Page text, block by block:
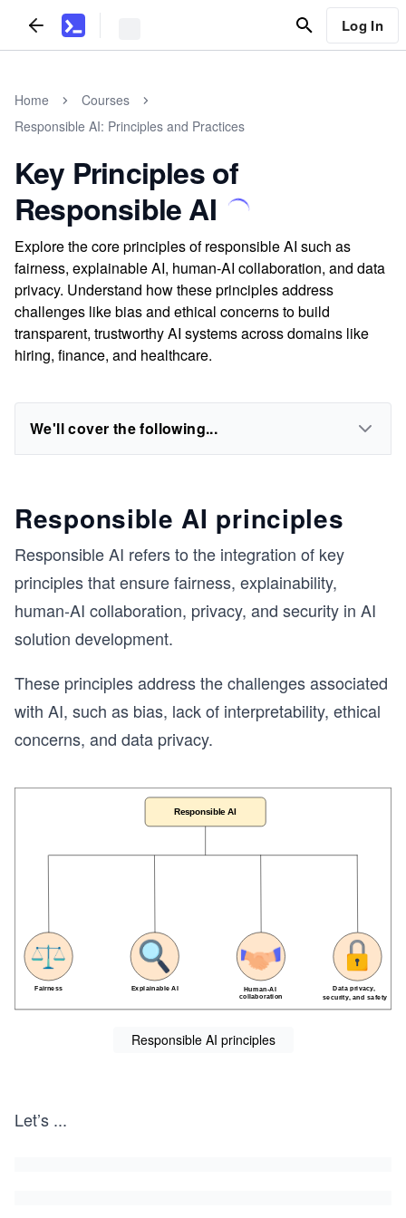
Log In
Home
Courses
Responsible AI: Principles and Practices
Key Principles of
Responsible AI
Explore the core principles of responsible AI such as
fairness, explainable AI, human-AI collaboration, and data
privacy. Understand how these principles address
challenges like bias and ethical concerns to build
transparent, trustworthy AI systems across domains like
hiring, finance, and healthcare.
We'll cover the following...
Responsible AI principles
Responsible AI refers to the integration of key
principles that ensure fairness, explainability,
human-AI collaboration, privacy, and security in AI
solution development.
These principles address the challenges associated
with AI, such as bias, lack of interpretability, ethical
concerns, and data privacy.
Responsible AI principles
Let’s ...